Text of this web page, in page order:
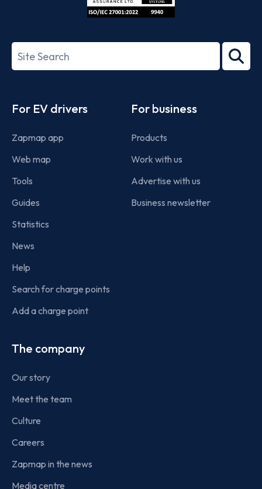
27001-
Search
term
For EV drivers
Zapmap app
Web map
Tools
Guides
Statistics
News
Help
Search for charge points
Add a charge point
For business
Products
Work with us
Advertise with us
Business newsletter
The company
Our story
Meet the team
Culture
Careers
Zapmap in the news
Media centre